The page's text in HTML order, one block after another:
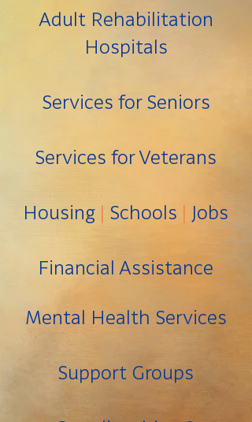
Adult Rehabilitation
Hospitals
Services for Seniors
Services for Veterans
Housing | Schools | Jobs
Financial Assistance
Mental Health Services
Support Groups